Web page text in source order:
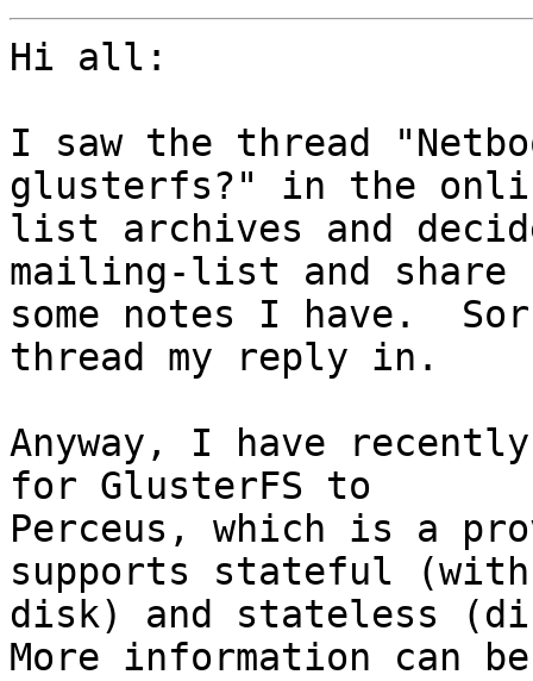
Hi all:
I saw the thread
glusterfs?" in the
list archives and
mailing-list and share
some notes I have.
thread my reply in.
Anyway, I have
for GlusterFS to
Perceus, which is a
supports stateful (with
disk) and stateless
More information can be